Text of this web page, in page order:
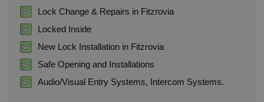
Lock Change & Repairs in Fitzrovia
Locked Inside
New Lock Installation in Fitzrovia
Safe Opening and Installations
Audio/Visual Entry Systems, Intercom Systems.